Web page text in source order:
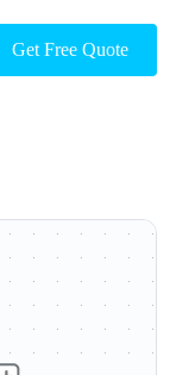
Get Free Quote